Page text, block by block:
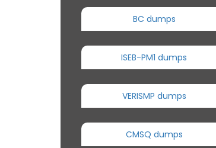
BC dumps
ISEB-PM1 dumps
VERISMP dumps
CMSQ dumps